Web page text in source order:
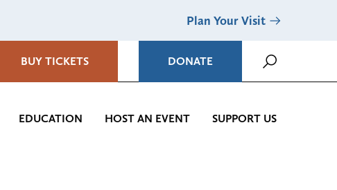
Plan Your Visit
BUY TICKETS DONATE
EDUCATION HOST AN EVENT SUPPORT US